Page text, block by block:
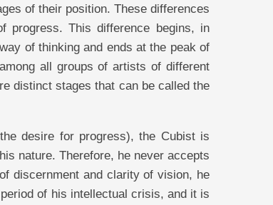
of their position. These differences
progress. This difference begins, in
of thinking and ends at the peak of
all groups of artists of different
distinct stages that can be called the
desire for progress), the Cubist is
nature. Therefore, he never accepts
discernment and clarity of vision, he
of his intellectual crisis, and it is